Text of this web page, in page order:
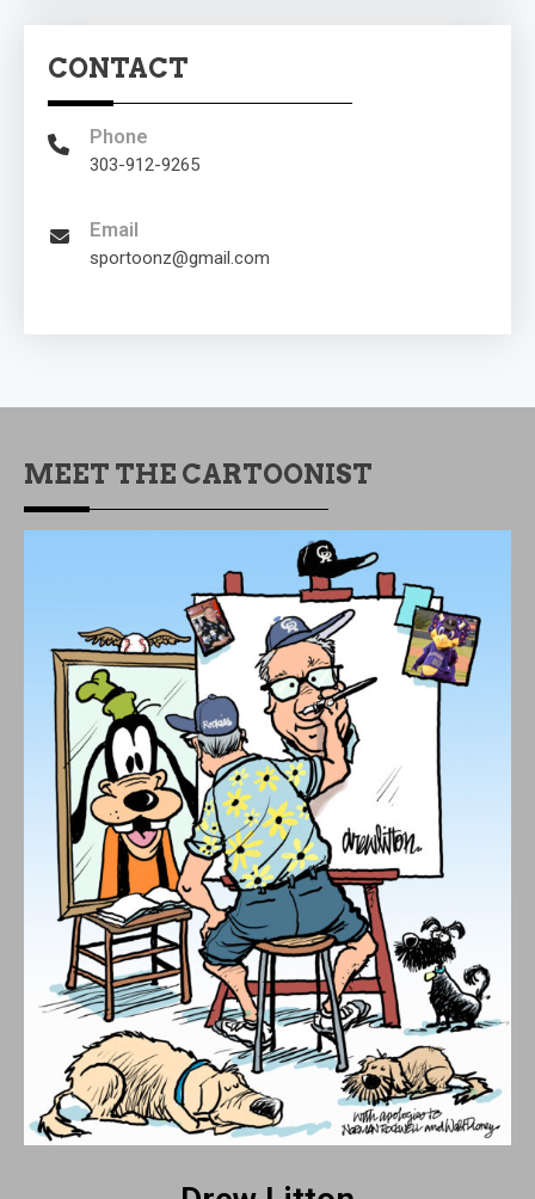
CONTACT
Phone
303-912-9265
Email
sportoonz@gmail.com
MEET THE CARTOONIST